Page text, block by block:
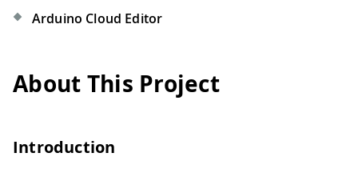
Arduino Cloud Editor
About This Project
Introduction